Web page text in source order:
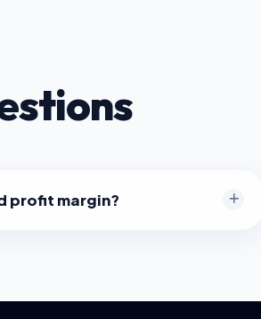
profit margin?